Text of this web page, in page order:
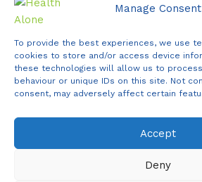
Manage Consent
To provide the best experiences, we use
cookies to store and/or access device
these technologies will allow us to
behaviour or unique IDs on this site. Not
consent, may adversely affect certain
Accept
Deny
Online
Online
Hi, I amSupport